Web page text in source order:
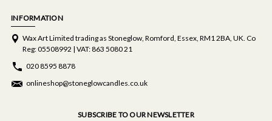
INFORMATION
Wax Art Limited trading as Stoneglow, Romford, Essex, RM1 2BA, UK. Co
Reg: 05508992 | VAT: 863 5080 21
020 8595 8878
onlineshop@stoneglowcandles.co.uk
SUBSCRIBE TO OUR NEWSLETTER